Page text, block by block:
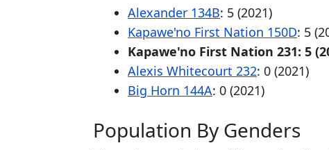
Alexander 134B: 5 (2021)
Kapawe'no First Nation 150D: 5
Kapawe'no First Nation 231: 5
Alexis Whitecourt 232: 0 (2021)
Big Horn 144A: 0 (2021)
Population By Genders